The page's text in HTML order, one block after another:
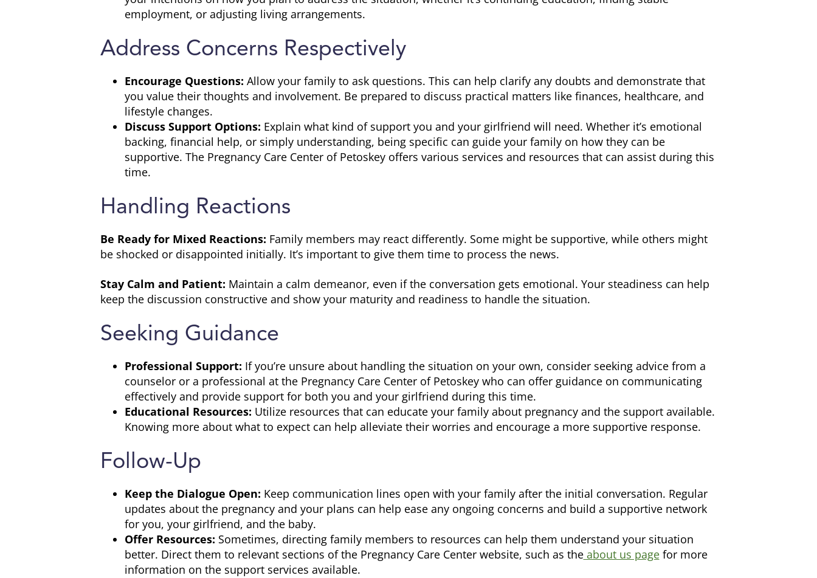
employment, or adjusting living arrangements.
Address Concerns Respectively
Encourage Questions: Allow your family to ask questions. This can help clarify any doubts and demonstrate that
you value their thoughts and involvement. Be prepared to discuss practical matters like finances, healthcare, and
lifestyle changes.
Discuss Support Options: Explain what kind of support you and your girlfriend will need. Whether it’s emotional
backing, financial help, or simply understanding, being specific can guide your family on how they can be
supportive. The Pregnancy Care Center of Petoskey offers various services and resources that can assist during this
time.
Handling Reactions
Be Ready for Mixed Reactions: Family members may react differently. Some might be supportive, while others might
be shocked or disappointed initially. It’s important to give them time to process the news.
Stay Calm and Patient: Maintain a calm demeanor, even if the conversation gets emotional. Your steadiness can help
keep the discussion constructive and show your maturity and readiness to handle the situation.
Seeking Guidance
Professional Support: If you’re unsure about handling the situation on your own, consider seeking advice from a
counselor or a professional at the Pregnancy Care Center of Petoskey who can offer guidance on communicating
effectively and provide support for both you and your girlfriend during this time.
Educational Resources: Utilize resources that can educate your family about pregnancy and the support available.
Knowing more about what to expect can help alleviate their worries and encourage a more supportive response.
Follow-Up
Keep the Dialogue Open: Keep communication lines open with your family after the initial conversation. Regular
updates about the pregnancy and your plans can help ease any ongoing concerns and build a supportive network
for you, your girlfriend, and the baby.
Offer Resources: Sometimes, directing family members to resources can help them understand your situation
better. Direct them to relevant sections of the Pregnancy Care Center website, such as theabout us pagefor more
information on the support services available.